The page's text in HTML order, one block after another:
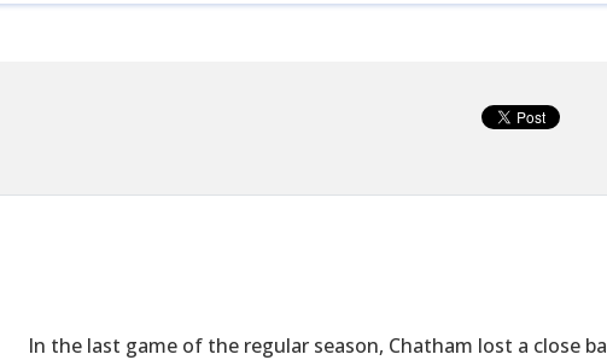
In the last game of the regular season, Chatham lost a close